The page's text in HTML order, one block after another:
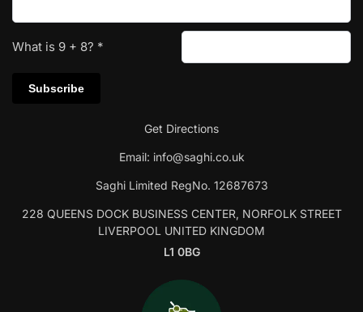
What is 9 + 8? *
Get Directions
Email: info@saghi.co.uk
Saghi Limited RegNo. 12687673
228 QUEENS DOCK BUSINESS CENTER, NORFOLK STREET
LIVERPOOL UNITED KINGDOM
L1 0BG